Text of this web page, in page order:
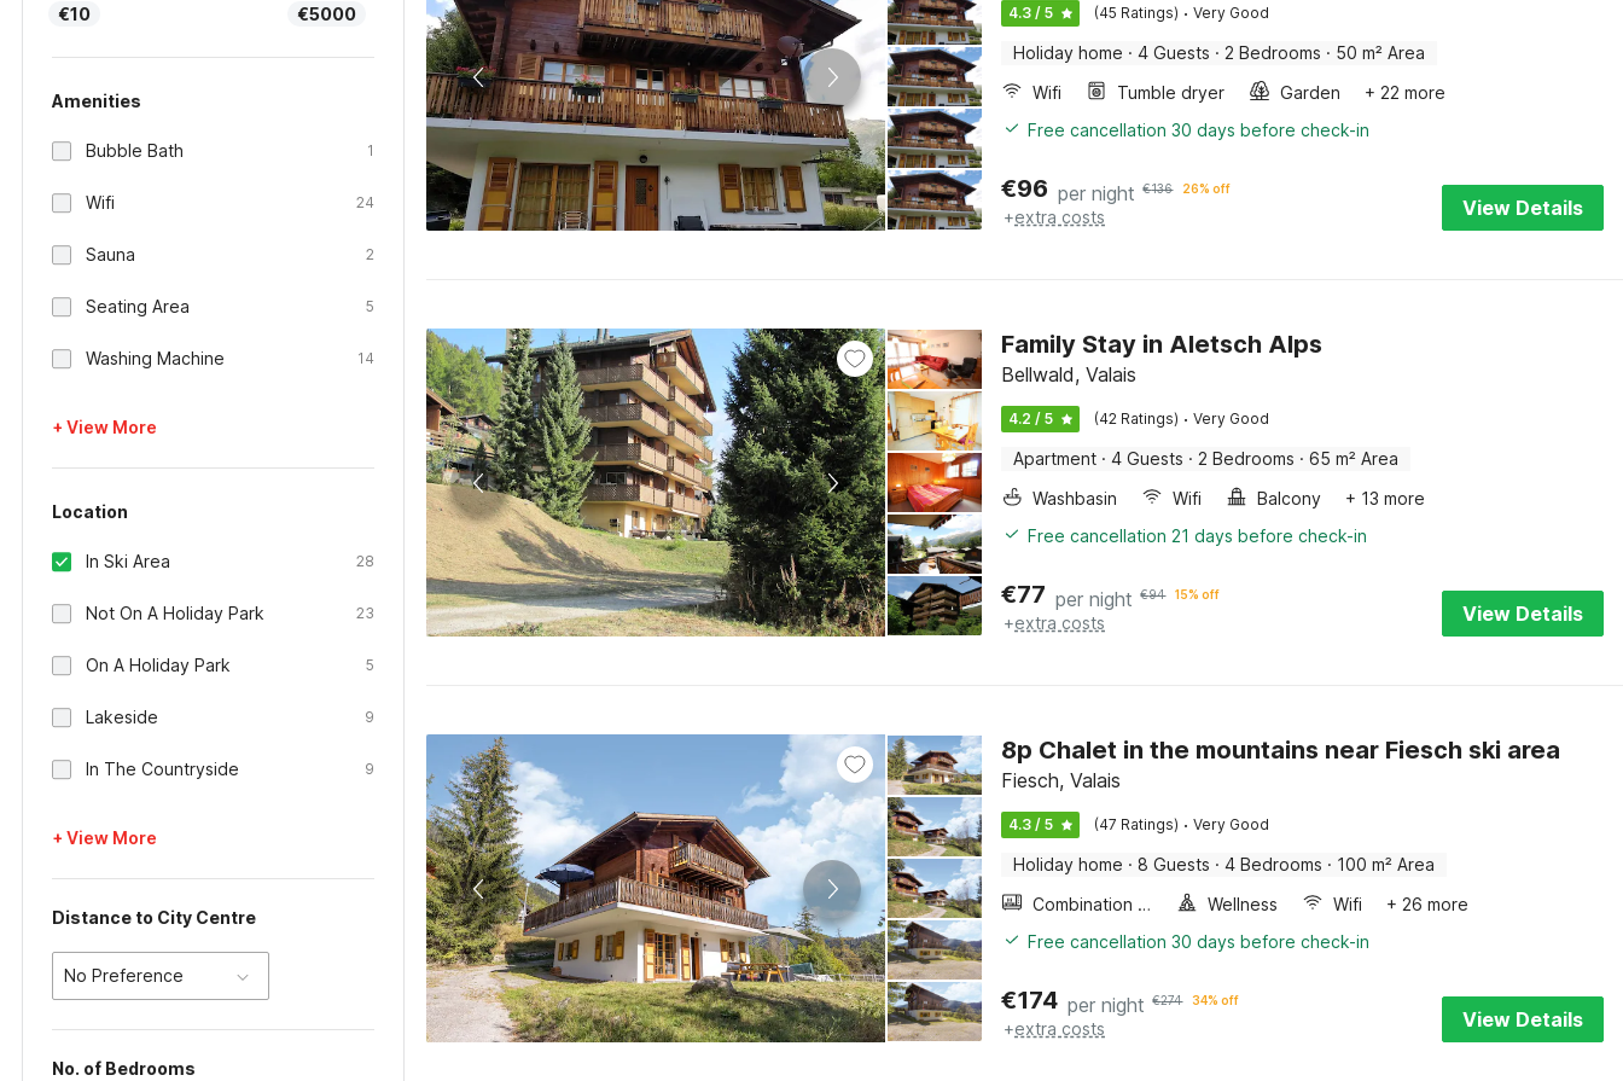
€10 €5000
Amenities
Bubble Bath 1
Wifi 24
Sauna 2
Seating Area 5
Washing Machine 14
+ View More
Location
In Ski Area 28
Not On A Holiday Park 23
On A Holiday Park 5
Lakeside 9
In The Countryside 9
+ View More
Distance to City Centre
No Preference
No. of Bedrooms
4.3 / 5 (45 Ratings) · Very Good
Holiday home · 4 Guests · 2 Bedrooms · 50 m² Area
Wifi
Tumble dryer Garden
+ 22 more
Free cancellation 30 days before check-in
€96 per night €136 26% off
+extra costs View Details
Family Stay in Aletsch Alps
Bellwald, Valais
4.2 / 5 (42 Ratings) · Very Good
Apartment · 4 Guests · 2 Bedrooms · 65 m² Area
Washbasin
Wifi Balcony
+ 13 more
Free cancellation 21 days before check-in
€77 per night €94 15% off
+extra costs View Details
8p Chalet in the mountains near Fiesch ski area
Fiesch, Valais
4.3 / 5 (47 Ratings) · Very Good
Holiday home · 8 Guests · 4 Bedrooms · 100 m² Area
Combination microwave
Wellness Wifi
+ 26 more
Free cancellation 30 days before check-in
€174 per night €274 34% off
+extra costs View Details